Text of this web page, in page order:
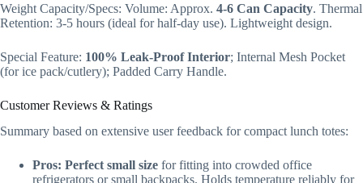
Weight Capacity/Specs: Volume: Approx. 4-6 Can Capacity. Thermal
Retention: 3-5 hours (ideal for half-day use). Lightweight design.
Special Feature: 100% Leak-Proof Interior; Internal Mesh Pocket
(for ice pack/cutlery); Padded Carry Handle.
Customer Reviews & Ratings
Summary based on extensive user feedback for compact lunch totes:
Pros: Perfect small size for fitting into crowded office
refrigerators or small backpacks. Holds temperature reliably for